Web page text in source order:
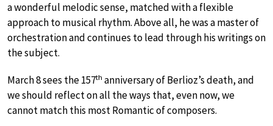
a wonderful melodic sense, matched with a flexible
approach to musical rhythm. Above all, he was a master of
orchestration and continues to lead through his writings on
the subject.
March 8 sees the 157th anniversary of Berlioz’s death, and
we should reflect on all the ways that, even now, we
cannot match this most Romantic of composers.